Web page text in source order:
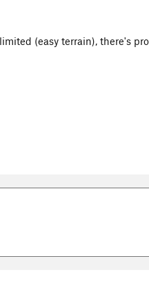
(easy terrain), there's